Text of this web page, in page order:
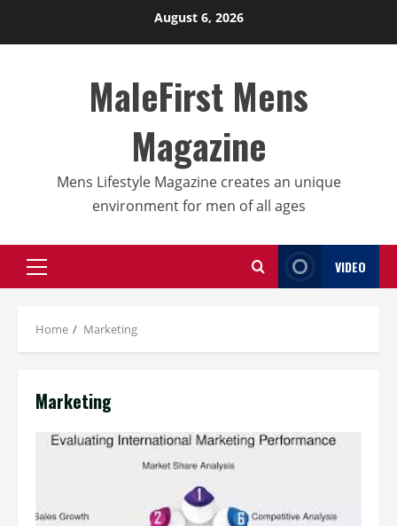
August 6, 2026
MaleFirst Mens
Magazine
Mens Lifestyle Magazine creates an unique
environment for men of all ages
Primary
VIDEO
Home Marketing
Marketing